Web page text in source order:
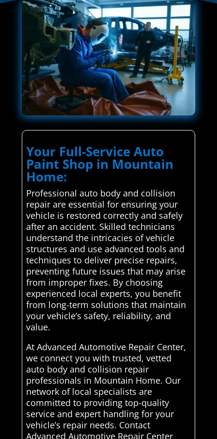
Your Full-Service Auto
Paint Shop in Mountain
Home:
Professional auto body and collision
repair are essential for ensuring your
vehicle is restored correctly and safely
after an accident. Skilled technicians
understand the intricacies of vehicle
structures and use advanced tools and
techniques to deliver precise repairs,
preventing future issues that may arise
from improper fixes. By choosing
experienced local experts, you benefit
from long-term solutions that maintain
your vehicle’s safety, reliability, and
value.
At Advanced Automotive Repair Center,
we connect you with trusted, vetted
auto body and collision repair
professionals in Mountain Home. Our
network of local specialists are
committed to providing top-quality
service and expert handling for your
vehicle’s repair needs. Contact
Advanced Automotive Repair Center